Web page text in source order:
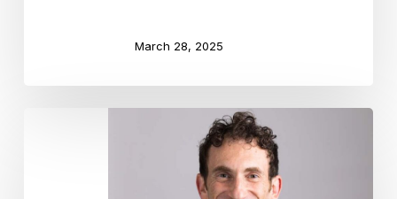
March 28, 2025